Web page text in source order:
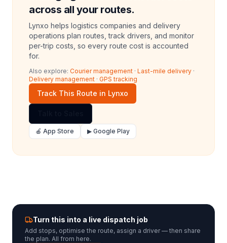
across all your routes.
Lynxo helps logistics companies and delivery
operations plan routes, track drivers, and monitor
per-trip costs, so every route cost is accounted
for.
Also explore: Courier management · Last-mile delivery ·
Delivery management · GPS tracking
Track This Route in Lynxo
🍎 App Store ▶ Google Play
Turn this into a live dispatch job
Add stops, optimise the route, assign a driver — then share
the plan. All from here.